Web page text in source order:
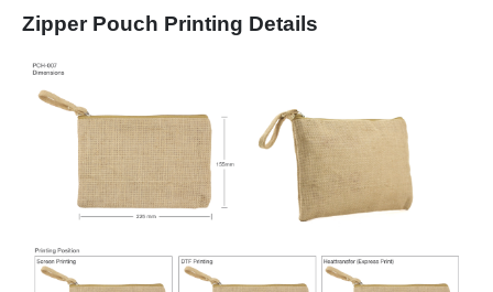
Zipper Pouch Printing Details